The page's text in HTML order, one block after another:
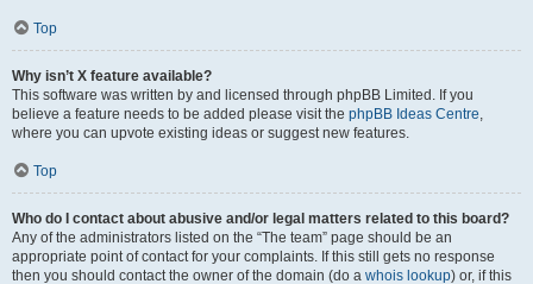
Top
Why isn’t X feature available?
This software was written by and licensed through phpBB Limited. If you
believe a feature needs to be added please visit the phpBB Ideas Centre,
where you can upvote existing ideas or suggest new features.
Top
Who do I contact about abusive and/or legal matters related to this board?
Any of the administrators listed on the “The team” page should be an
appropriate point of contact for your complaints. If this still gets no response
then you should contact the owner of the domain (do a whois lookup) or, if this